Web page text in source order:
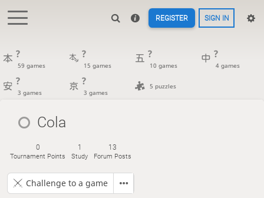
REGISTER SIGN IN
?
59 games
?
15 games
?
10 games
?
4 games
?
3 games
?
3 games
5 puzzles
Cola
0
Tournament Points
1
Study
13
Forum Posts
Challenge to a game